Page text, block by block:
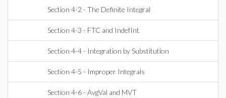
Section 4-2 - The Definite Integral
Section 4-3 - FTC and IndefInt
Section 4-4 - Integration by Substitution
Section 4-5 - Improper Integrals
Section 4-6 - AvgVal and MVT